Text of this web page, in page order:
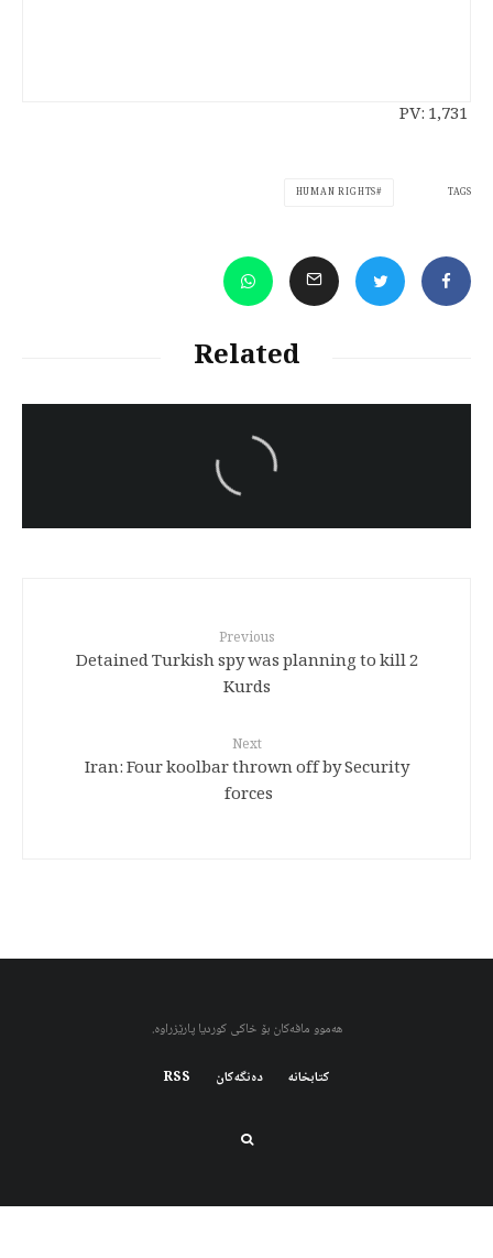
PV:1,731
TAGS
HUMAN RIGHTS
Related
Iran:Kurdish Juvenile
sentenced to death again:
Amanj Veisee
Previous
Detained Turkish spy was planning to kill 2
Kurds
Next
Iran: Four koolbar thrown off by Security
forces
هەموو مافەکان بۆ خاکی کوردیا پارێزراوە.
کتابخانه دەنگەکان RSS